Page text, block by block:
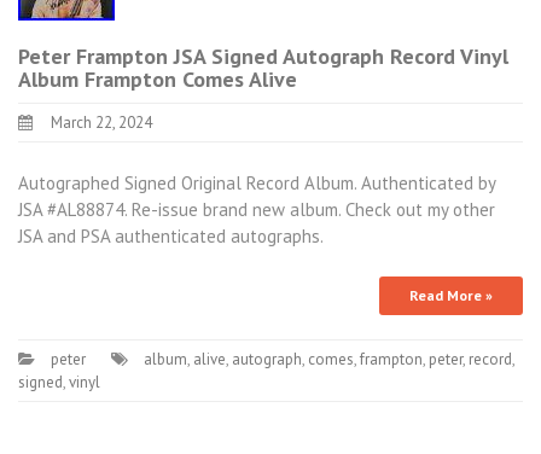
Peter Frampton JSA Signed Autograph Record Vinyl
Album Frampton Comes Alive
March 22, 2024
Autographed Signed Original Record Album. Authenticated by
JSA #AL88874. Re-issue brand new album. Check out my other
JSA and PSA authenticated autographs.
Read More »
peter album, alive, autograph, comes,frampton, peter, record,
signed,vinyl